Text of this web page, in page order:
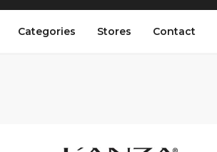
Categories Stores Contact